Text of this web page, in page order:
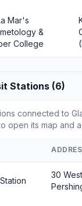
Mar's
&
College
Stations (6)
connected to
open its map and
30 West